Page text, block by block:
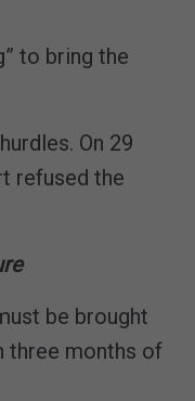
to bring the
On 29
refused the
be brought
three months of